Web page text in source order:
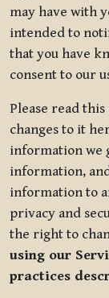
may have with
intended to
that you have
consent to our
Please read
changes to it
information we
information,
information to
privacy and
the right to
using our
practices